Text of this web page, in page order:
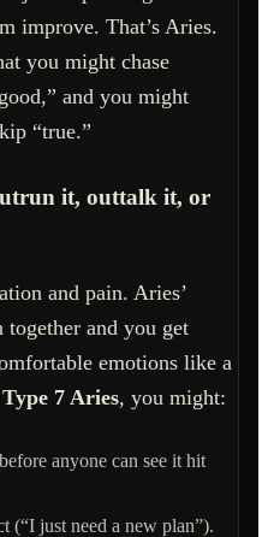
improve. That’s Aries.
you might chase
and you might
“true.”
it, outtalk it, or
and pain. Aries’
and you get
emotions like a
Type 7 Aries, you might:
anyone can see it hit
(“I just need a new plan”).